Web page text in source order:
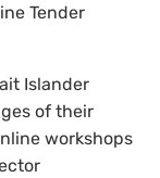
Tender
Islander
of their
workshops